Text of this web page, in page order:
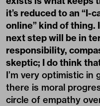
it’s reduced to an “I-
online” kind of thing.
next step will be in
responsibility,
skeptic; I do think
I’m very optimistic in
there is moral
circle of empathy